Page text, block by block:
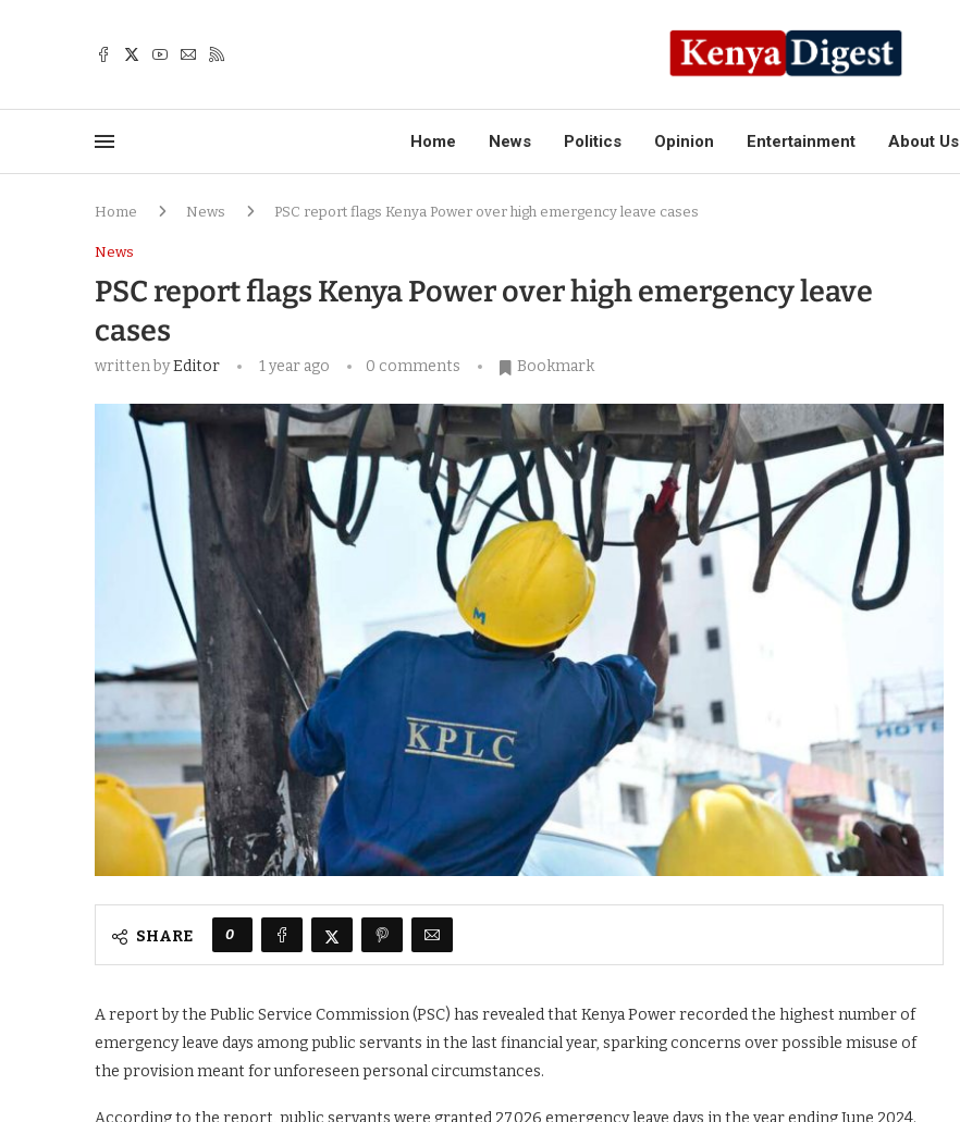
Home News Politics Opinion Entertainment About Us
Home News PSC report flags Kenya Power over high emergency leave cases
News
PSC report flags Kenya Power over high emergency leave
cases
written byEditor 1 year ago 0 comments Bookmark
SHARE 0
A report by the Public Service Commission (PSC) has revealed that Kenya Power recorded the highest number of
emergency leave days among public servants in the last financial year, sparking concerns over possible misuse of
the provision meant for unforeseen personal circumstances.
According to the report, public servants were granted 27,026 emergency leave days in the year ending June 2024.